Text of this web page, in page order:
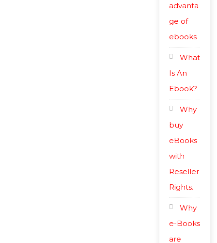
advanta
ge of
ebooks
What
Is An
Ebook?
Why
buy
eBooks
with
Reseller
Rights.
Why
e-Books
are